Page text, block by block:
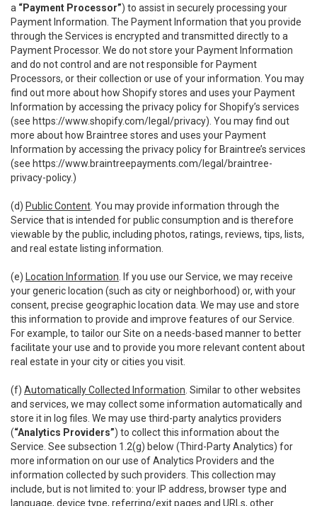
a “Payment Processor”) to assist in securely processing your
Payment Information. The Payment Information that you provide
through the Services is encrypted and transmitted directly to a
Payment Processor. We do not store your Payment Information
and do not control and are not responsible for Payment
Processors, or their collection or use of your information. You may
find out more about how Shopify stores and uses your Payment
Information by accessing the privacy policy for Shopify’s services
(see https://www.shopify.com/legal/privacy). You may find out
more about how Braintree stores and uses your Payment
Information by accessing the privacy policy for Braintree’s services
(see https://www.braintreepayments.com/legal/braintree-
privacy-policy.)
(d) Public Content . You may provide information through the
Service that is intended for public consumption and is therefore
viewable by the public, including photos, ratings, reviews, tips, lists,
and real estate listing information.
(e) Location Information . If you use our Service, we may receive
your generic location (such as city or neighborhood) or, with your
consent, precise geographic location data. We may use and store
this information to provide and improve features of our Service.
For example, to tailor our Site on a needs-based manner to better
facilitate your use and to provide you more relevant content about
real estate in your city or cities you visit.
(f) Automatically Collected Information . Similar to other websites
and services, we may collect some information automatically and
store it in log files. We may use third-party analytics providers
(“Analytics Providers”) to collect this information about the
Service. See subsection 1.2(g) below (Third-Party Analytics) for
more information on our use of Analytics Providers and the
information collected by such providers. This collection may
include, but is not limited to: your IP address, browser type and
language, device type, referring/exit pages and URLs, other